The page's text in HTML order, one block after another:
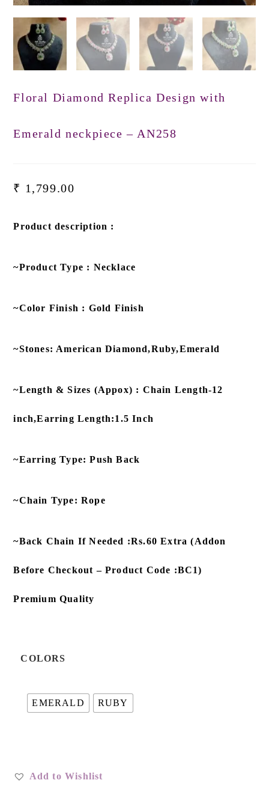
Floral Diamond Replica Design with
Emerald neckpiece – AN258
₹ 1,799.00
Product description :
~Product Type : Necklace
~Color Finish : Gold Finish
~Stones: American Diamond,Ruby,Emerald
~Length & Sizes (Appox) : Chain Length-12
inch,Earring Length:1.5 Inch
~Earring Type: Push Back
~Chain Type: Rope
~Back Chain If Needed :Rs.60 Extra (Addon
Before Checkout – Product Code :BC1)
Premium Quality
COLORS
EMERALD RUBY
Add to Wishlist